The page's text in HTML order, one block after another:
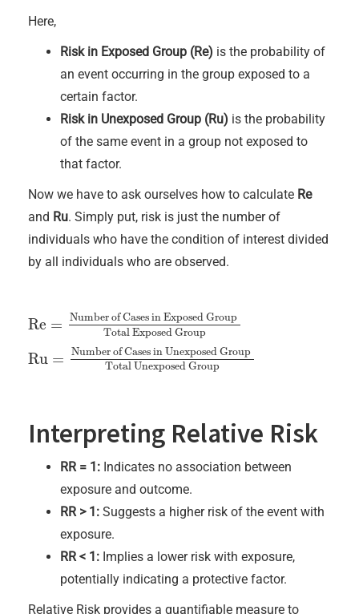
Here,
Risk in Exposed Group (Re) is the probability of
an event occurring in the group exposed to a
certain factor.
Risk in Unexposed Group (Ru) is the probability
of the same event in a group not exposed to
that factor.
Now we have to ask ourselves how to calculate Re
and Ru. Simply put, risk is just the number of
individuals who have the condition of interest divided
by all individuals who are observed.
Re =
Number of Cases in Exposed Group
Total Exposed Group
Re= Number of Cases in Exposed Group
Ru =
Number of Cases in Unexposed Group
Total Unexposed Group
Ru= Number of Cases in Unexposed Group
Interpreting Relative Risk
RR = 1: Indicates no association between
exposure and outcome.
RR > 1: Suggests a higher risk of the event with
exposure.
RR < 1: Implies a lower risk with exposure,
potentially indicating a protective factor.
Relative Risk provides a quantifiable measure to